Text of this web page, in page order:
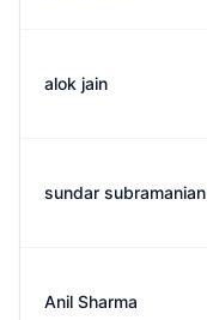
alok jain
sundar subramanian
Anil Sharma